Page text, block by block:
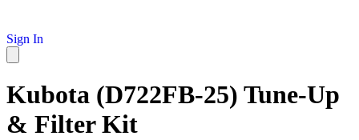
Sign In
Kubota (D722FB-25) Tune-Up
& Filter Kit